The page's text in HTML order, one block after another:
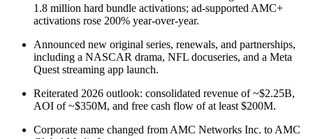
1.8 million hard bundle activations; ad-supported AMC+
activations rose 200% year-over-year.
Announced new original series, renewals, and partnerships,
including a NASCAR drama, NFL docuseries, and a Meta
Quest streaming app launch.
Reiterated 2026 outlook: consolidated revenue of ~$2.25B,
AOI of ~$350M, and free cash flow of at least $200M.
Corporate name changed from AMC Networks Inc. to AMC